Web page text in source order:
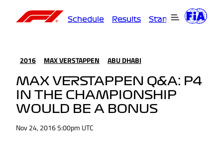
Schedule Results Standings
2016 MAX VERSTAPPEN ABU DHABI
MAX VERSTAPPEN Q&A: P4
IN THE CHAMPIONSHIP
WOULD BE A BONUS
Nov 24, 2016 5:00pm UTC